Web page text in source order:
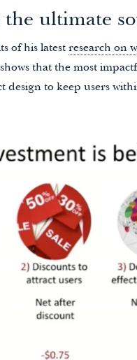
ultimate
of his latest research on
that the most
design to keep users